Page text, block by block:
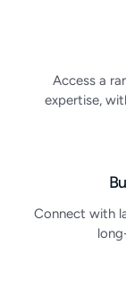
Access a
expertise,
Connect with